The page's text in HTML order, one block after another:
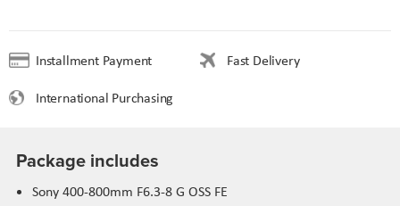
Installment Payment
Fast Delivery
International Purchasing
Package includes
Sony 400-800mm F6.3-8 G OSS FE